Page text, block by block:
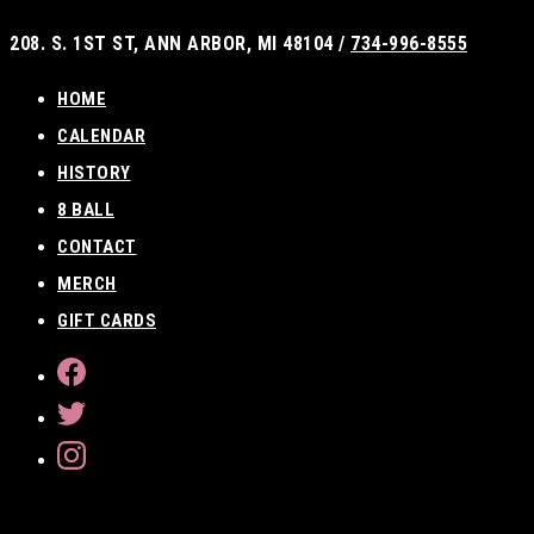
Skip
to
208. S. 1ST ST, ANN ARBOR, MI 48104 / 734-996-8555
HOME
CALENDAR
HISTORY
8 BALL
CONTACT
MERCH
GIFT CARDS
FACEBOOK
INSTAGRAM